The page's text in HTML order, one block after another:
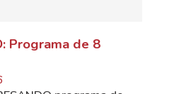
Programa de 8